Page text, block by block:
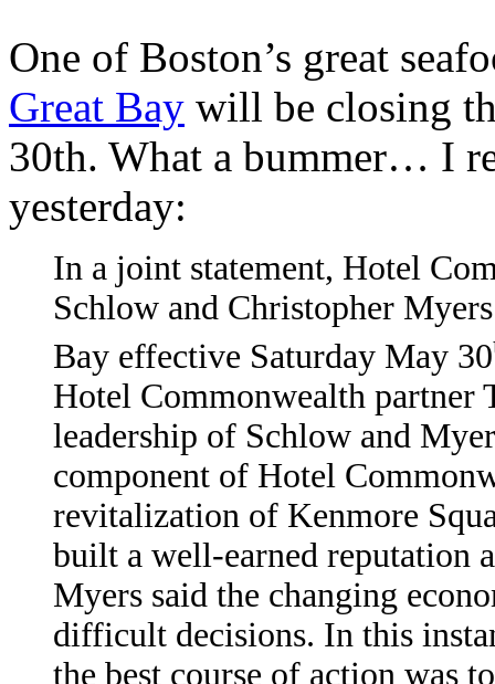
One of Boston’s great
Great Bay will be closing
30th. What a bummer… I
yesterday:
In a joint statement, Hotel
Schlow and Christopher
Bay effective Saturday May 30
Hotel Commonwealth partner
leadership of Schlow and
component of Hotel
revitalization of Kenmore
built a well-earned reputation
Myers said the changing
difficult decisions. In this
the best course of action was